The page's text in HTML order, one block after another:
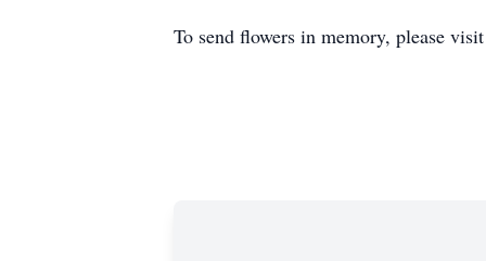
To send flowers in memory, please